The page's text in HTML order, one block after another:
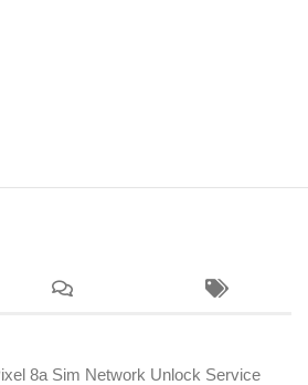
8a Sim Network Unlock Service